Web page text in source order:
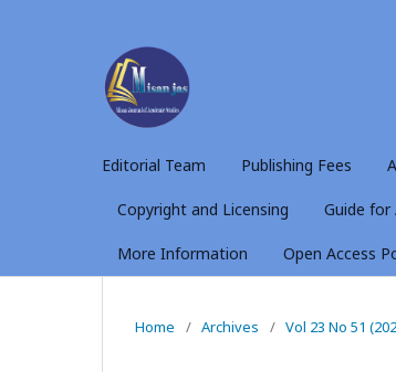
Editorial Team Publishing Fees
Copyright and Licensing Guide for
More Information Open Access
Home / Archives / Vol 23 No 51